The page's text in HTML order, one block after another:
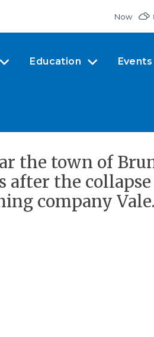
Now
Education Events
the town of
after the
company Vale.